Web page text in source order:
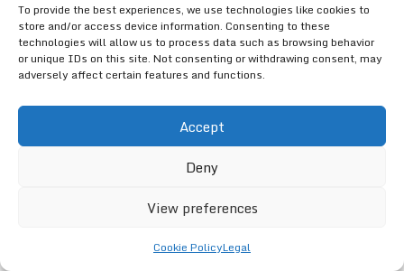
To provide the best experiences, we use technologies like cookies to
store and/or access device information. Consenting to these
technologies will allow us to process data such as browsing behavior
or unique IDs on this site. Not consenting or withdrawing consent, may
adversely affect certain features and functions.
Accept
Deny
View preferences
Cookie PolicyLegal
Email*